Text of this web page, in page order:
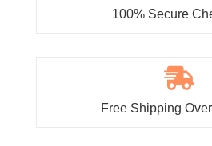
100% Secure

Free Shipping